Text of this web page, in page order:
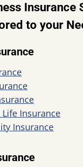
Insurance
to your
Insurance
Insurance